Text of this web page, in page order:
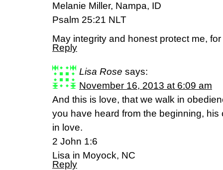
Melanie Miller, Nampa, ID
Psalm 25:21 NLT
May integrity and honest protect me,
Reply
Lisa Rose says:
November 16, 2013 at 6:09 am
And this is love, that we walk in
you have heard from the beginning,
in love.
2 John 1:6
Lisa in Moyock, NC
Reply